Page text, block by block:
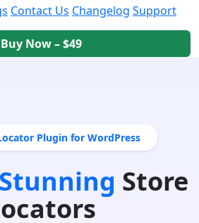
Contact Us Changelog Support
Buy Now – $49
Plugin for WordPress
Store